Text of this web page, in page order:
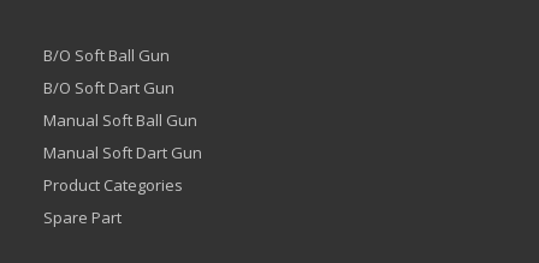
B/O Soft Ball Gun
B/O Soft Dart Gun
Manual Soft Ball Gun
Manual Soft Dart Gun
Product Categories
Spare Part